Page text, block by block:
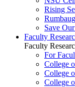
Rising
Save
Faculty
Faculty
For
College
College
College